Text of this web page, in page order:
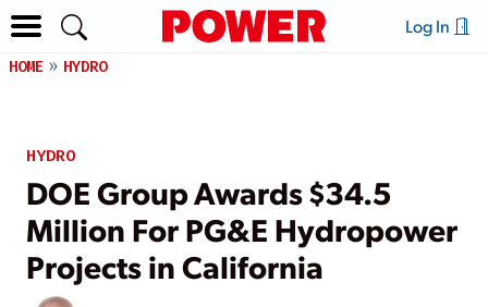
Log In
HOME HYDRO
HYDRO
DOE Group Awards $34.5
Million For PG&E Hydropower
Projects in California